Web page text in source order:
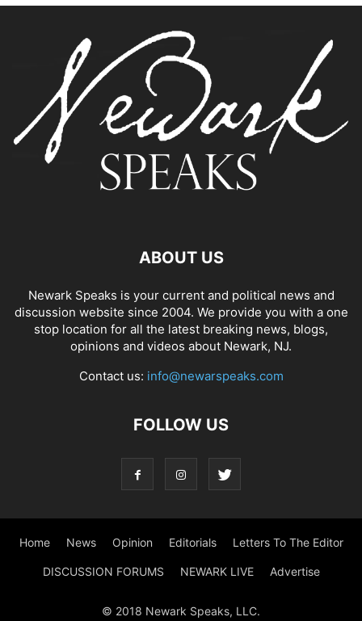
ABOUT US
Newark Speaks is your current and political news and
discussion website since 2004. We provide you with a one
stop location for all the latest breaking news, blogs,
opinions and videos about Newark, NJ.
Contact us: info@newarspeaks.com
FOLLOW US
Home News Opinion Editorials Letters To The Editor
DISCUSSION FORUMS NEWARK LIVE Advertise
© 2018 Newark Speaks, LLC.